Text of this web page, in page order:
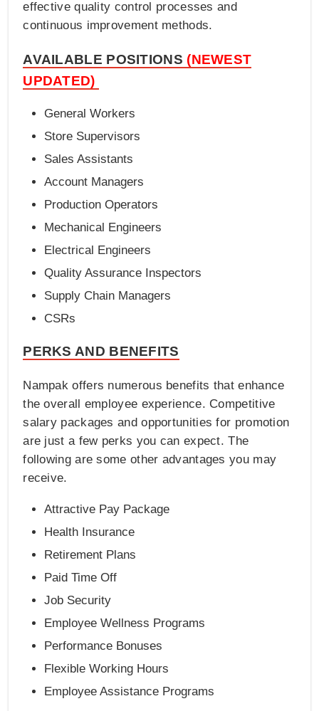
effective quality control processes and
continuous improvement methods.
AVAILABLE POSITIONS (NEWEST
UPDATED)
General Workers
Store Supervisors
Sales Assistants
Account Managers
Production Operators
Mechanical Engineers
Electrical Engineers
Quality Assurance Inspectors
Supply Chain Managers
CSRs
PERKS AND BENEFITS
Nampak offers numerous benefits that enhance
the overall employee experience. Competitive
salary packages and opportunities for promotion
are just a few perks you can expect. The
following are some other advantages you may
receive.
Attractive Pay Package
Health Insurance
Retirement Plans
Paid Time Off
Job Security
Employee Wellness Programs
Performance Bonuses
Flexible Working Hours
Employee Assistance Programs